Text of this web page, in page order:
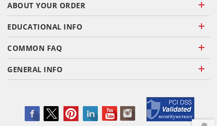
ABOUT YOUR ORDER
EDUCATIONAL INFO
COMMON FAQ
GENERAL INFO